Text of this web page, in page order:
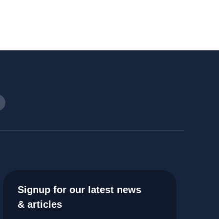
Signup for our latest news
& articles